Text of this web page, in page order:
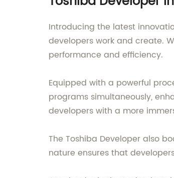
Introducing the latest
developers work and create.
performance and efficiency.
Equipped with a powerful
programs simultaneously,
developers with a more
The Toshiba Developer also
nature ensures that